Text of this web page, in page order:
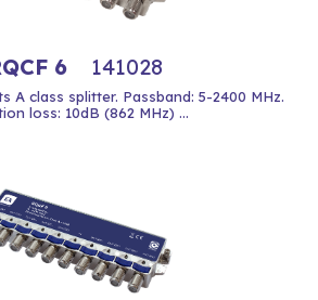
6 141028
A class splitter. Passband: 5-2400 MHz.
loss: 10dB (862 MHz) ...